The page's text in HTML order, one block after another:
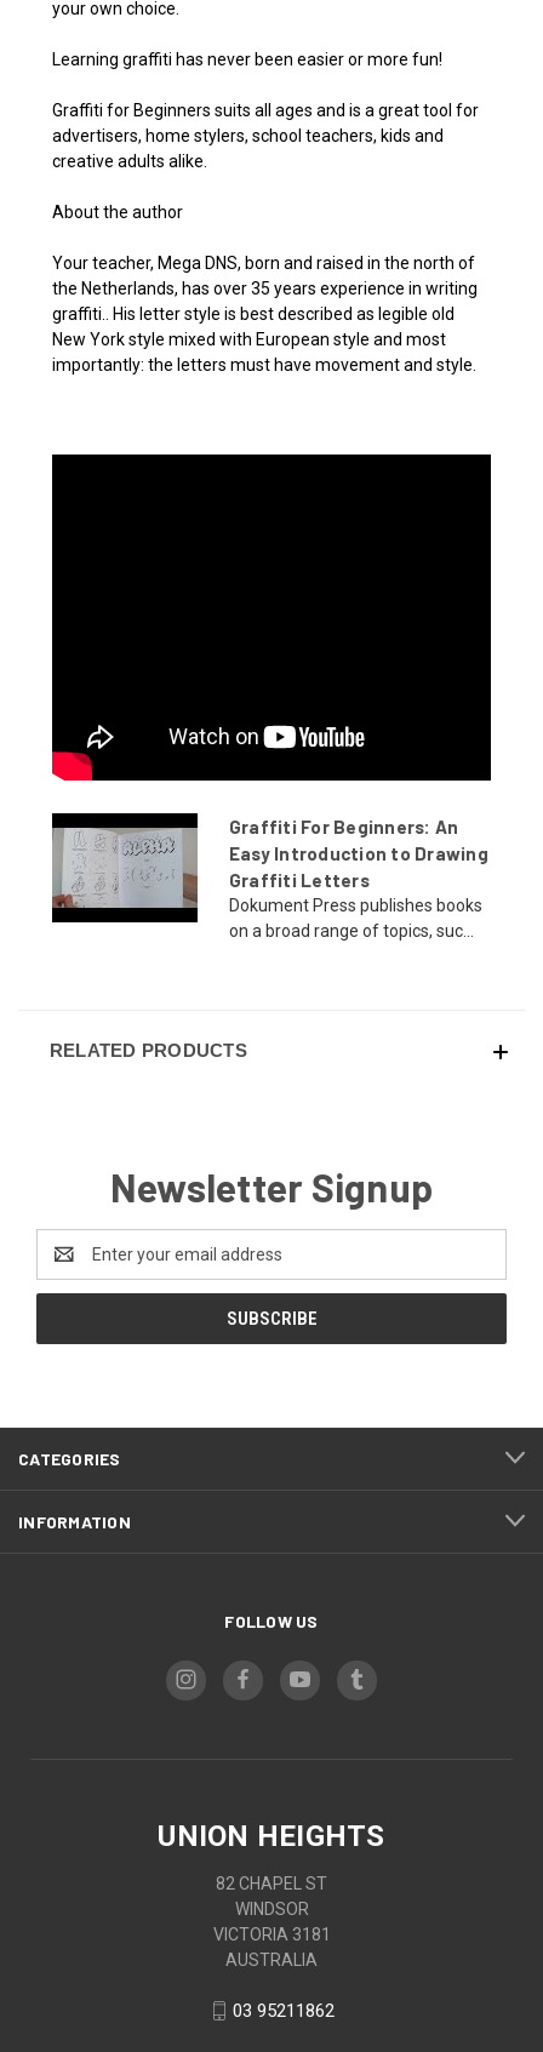
your own choice.
Learning graffiti has never been easier or more fun!
Graffiti for Beginners suits all ages and is a great tool for
advertisers, home stylers, school teachers, kids and
creative adults alike.
About the author
Your teacher, Mega DNS, born and raised in the north of
the Netherlands, has over 35 years experience in writing
graffiti.. His letter style is best described as legible old
New York style mixed with European style and most
importantly: the letters must have movement and style.
Graffiti For Beginners: An
Easy Introduction to Drawing
Graffiti Letters
Dokument Press publishes books
on a broad range of topics, suc...
RELATED PRODUCTS
Newsletter Signup
Address
CATEGORIES
INFORMATION
FOLLOW US
UNION HEIGHTS
82 CHAPEL ST
WINDSOR
VICTORIA 3181
AUSTRALIA
03 95211862